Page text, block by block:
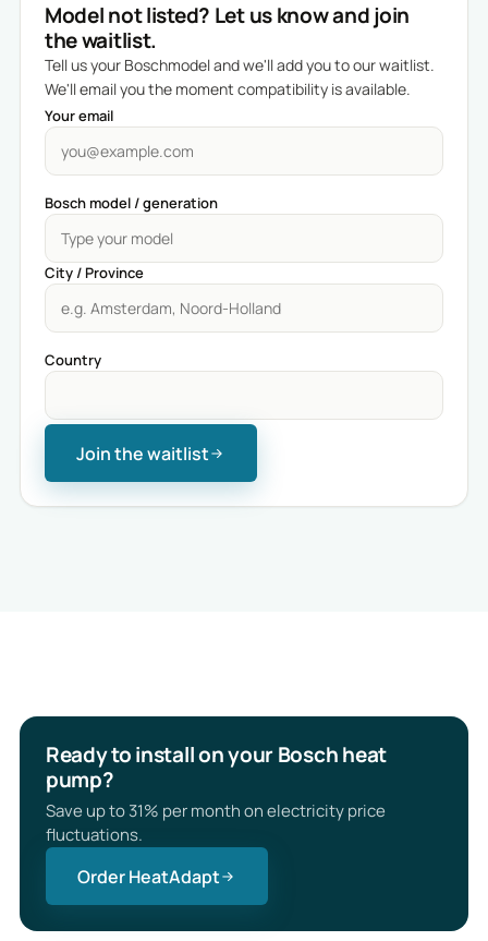
Model not listed? Let us know and join
the waitlist.
Tell us your Boschmodel and we'll add you to our waitlist.
We'll email you the moment compatibility is available.
Your email
Bosch model / generation
City / Province
Country
Join the waitlist
Ready to install on your Bosch heat
pump?
Save up to 31% per month on electricity price
fluctuations.
Order HeatAdapt